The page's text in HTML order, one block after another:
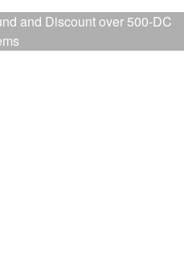
and Discount over 500-DC